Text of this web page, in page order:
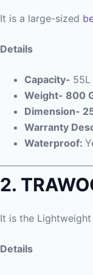
It is a large-sized
Details
Capacity- 55L
Weight- 800
Dimension-
Warranty
Waterproof:
2.
It is the
Details